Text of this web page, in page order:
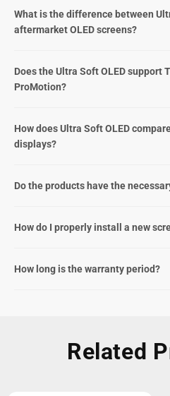
What is the difference between
aftermarket OLED screens?
Does the Ultra Soft OLED support
ProMotion?
How does Ultra Soft OLED
displays?
Do the products have the
How do I properly install a new
How long is the warranty period?
Related